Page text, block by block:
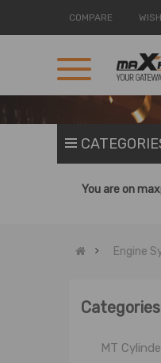
COMPARE
You are on
Engine
Categories
Basic
Cylinder
Engine
MT Cylinder
MT